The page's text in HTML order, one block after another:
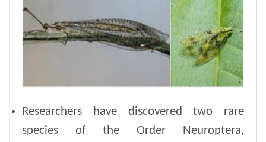
Researchers have discovered two rare
species of the Order Neuroptera,